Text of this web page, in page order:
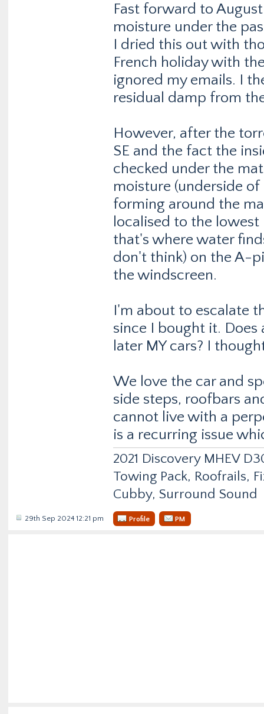
Fast forward to
moisture under the
I dried this out with
French holiday with
ignored my emails. I
residual damp from
However, after the
SE and the fact the
checked under the
moisture (underside
forming around the
localised to the
that's where water
don't think) on the A-
the windscreen.
I'm about to escalate
since I bought it. Does
later MY cars? I
We love the car and
side steps, roofbars
cannot live with a
is a recurring issue
2021 Discovery MHEV
Towing Pack, Roofrails,
Cubby, Surround Sound
29th Sep 2024 12:21 pm Profile PM